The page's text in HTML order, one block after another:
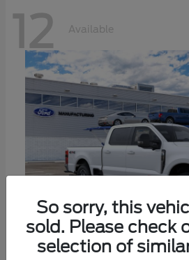
12 Available
So sorry, this
sold. Please check
selection of